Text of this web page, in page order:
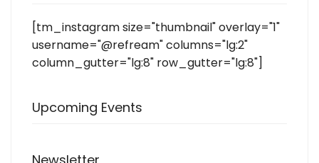
[tm_instagram size="thumbnail" overlay="1"
username="@refream" columns="lg:2"
column_gutter="lg:8" row_gutter="lg:8"]
Upcoming Events